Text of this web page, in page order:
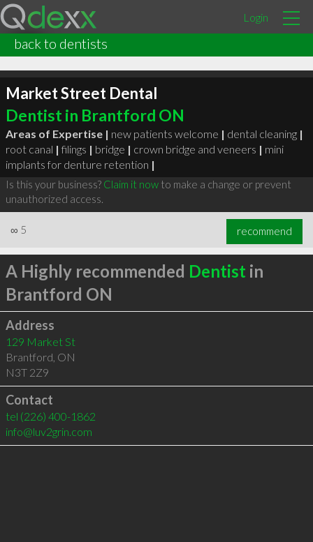
Login
back to dentists
Market Street Dental
Dentist in Brantford ON
Areas of Expertise | new patients welcome | dental cleaning |
root canal | filings | bridge | crown bridge and veneers | mini
implants for denture retention |
Is this your business? Claim it nowto make a change or prevent
unauthorized access.
∞ 5 recommend
A Highly recommended Dentist in
Brantford ON
Address
129 Market St
Brantford, ON
N3T 2Z9
Contact
tel (226) 400-1862
info@luv2grin.com